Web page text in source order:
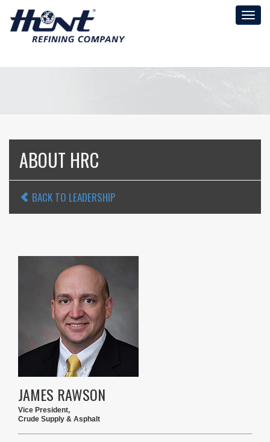
Toggle
ABOUT HRC
BACK TO LEADERSHIP
JAMES RAWSON
Vice President,
Crude Supply & Asphalt